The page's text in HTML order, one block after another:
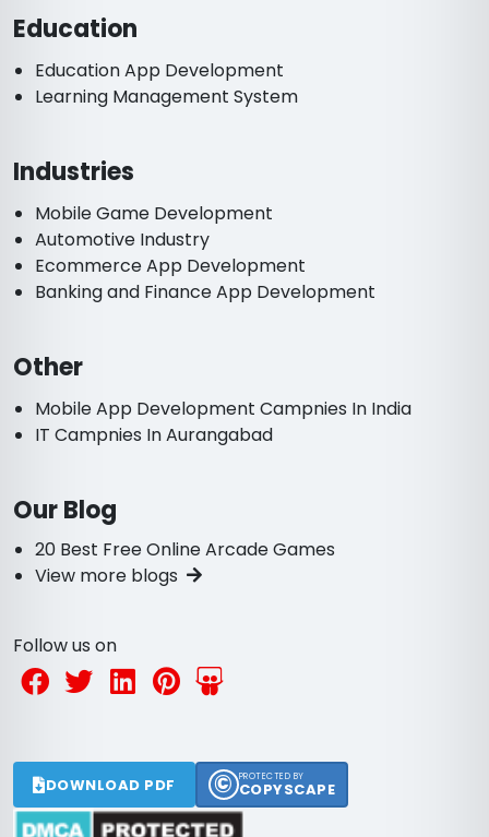
Education
Education App Development
Learning Management System
Industries
Mobile Game Development
Automotive Industry
Ecommerce App Development
Banking and Finance App Development
Other
Mobile App Development Campnies In India
IT Campnies In Aurangabad
Our Blog
20 Best Free Online Arcade Games
View more blogs
Follow us on
DOWNLOAD PDF © PROTECTED BY
COPYSCAPE